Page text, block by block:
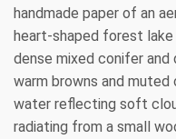
handmade paper of an
heart-shaped forest lake
dense mixed conifer and
warm browns and muted
water reflecting soft
radiating from a small